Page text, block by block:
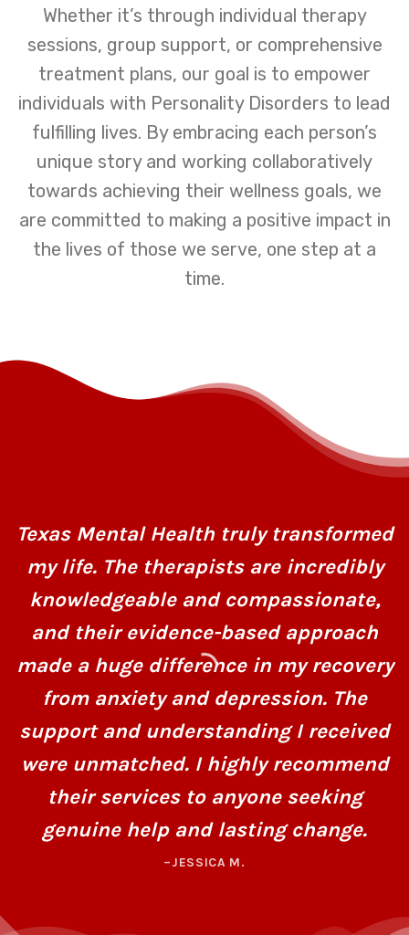
Whether it’s through individual therapy
sessions, group support, or comprehensive
treatment plans, our goal is to empower
individuals with Personality Disorders to lead
fulfilling lives. By embracing each person’s
unique story and working collaboratively
towards achieving their wellness goals, we
are committed to making a positive impact in
the lives of those we serve, one step at a
time.
Texas Mental Health truly transformed
my life. The therapists are incredibly
knowledgeable and compassionate,
and their evidence-based approach
made a huge difference in my recovery
from anxiety and depression. The
support and understanding I received
were unmatched. I highly recommend
their services to anyone seeking
genuine help and lasting change.
–JESSICA M.